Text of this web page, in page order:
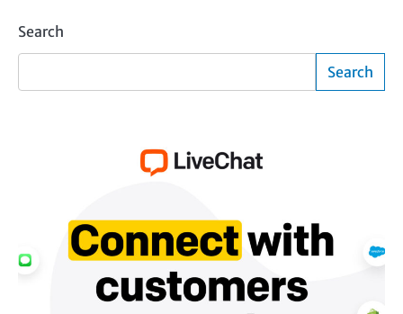
Search
Search